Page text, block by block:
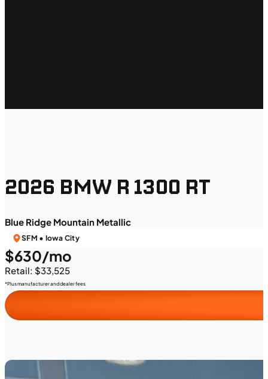
2026 BMW R 1300 RT
Blue Ridge Mountain Metallic
SFM • Iowa City
$630/mo
Retail: $33,525
*Plus manufacturer and dealer fees